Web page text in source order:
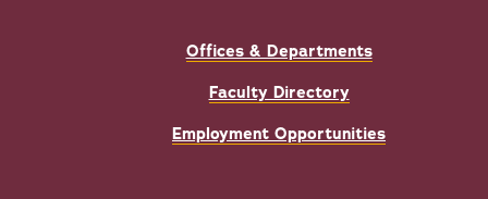
Offices & Departments
Faculty Directory
Employment Opportunities